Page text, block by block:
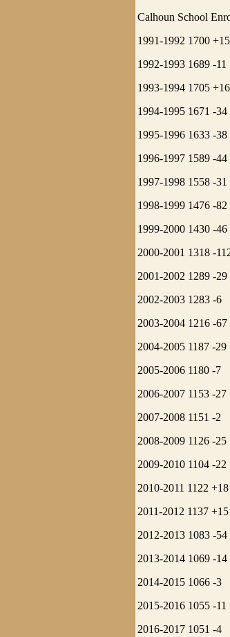
Calhoun School
1991-1992 1700 +15
1992-1993 1689 -11
1993-1994 1705 +16
1994-1995 1671 -34
1995-1996 1633 -38
1996-1997 1589 -44
1997-1998 1558 -31
1998-1999 1476 -82
1999-2000 1430 -46
2000-2001 1318 -
2001-2002 1289 -29
2002-2003 1283 -6
2003-2004 1216 -67
2004-2005 1187 -29
2005-2006 1180 -7
2006-2007 1153 -27
2007-2008 1151 -2
2008-2009 1126 -25
2009-2010 1104 -22
2010-2011 1122 +18
2011-2012 1137 +15
2012-2013 1083 -54
2013-2014 1069 -14
2014-2015 1066 -3
2015-2016 1055 -11
2016-2017 1051 -4